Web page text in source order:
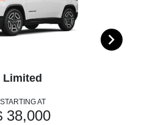
Limited
STARTING AT
38,000